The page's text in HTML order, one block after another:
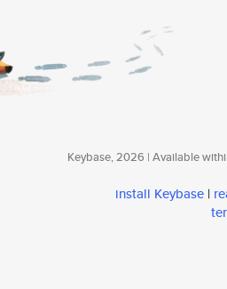
Keybase, 2026 | Available
install Keybase |